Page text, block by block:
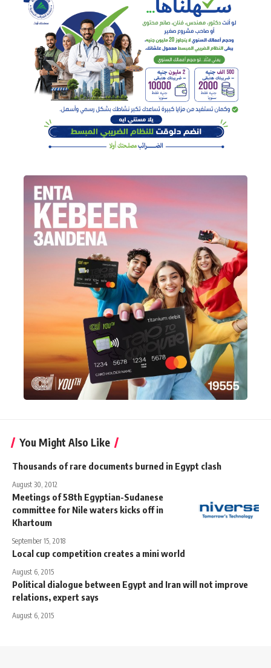
You Might Also Like
Thousands of rare documents burned in Egypt clash
August 30, 2012
Meetings of 58th Egyptian-Sudanese
committee for Nile waters kicks off in
Khartoum
September 15, 2018
Local cup competition creates a mini world
August 6, 2015
Political dialogue between Egypt and Iran will not improve
relations, expert says
August 6, 2015